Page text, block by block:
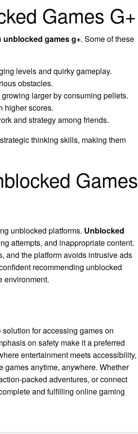
Games G+
unblocked games g+. Some of these
levels and quirky gameplay.
obstacles.
larger by consuming pellets.
higher scores.
and strategy among friends.
thinking skills, making them
Games
unblocked platforms. Unblocked
attempts, and inappropriate content.
and the platform avoids intrusive ads
recommending unblocked
environment.
for accessing games on
on safety make it a preferred
entertainment meets accessibility,
games anytime, anywhere. Whether
packed adventures, or connect
and fulfilling online gaming